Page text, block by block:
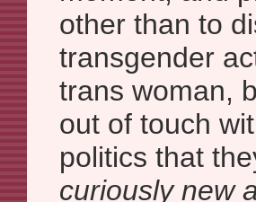
other than to
transgender
trans woman,
out of touch
politics that
curiously new